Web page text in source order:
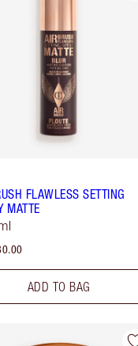
FLAWLESS SETTING
MATTE
ADD TO BAG